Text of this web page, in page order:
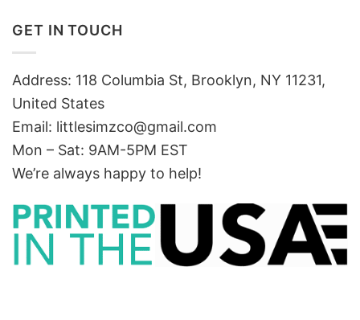
GET IN TOUCH
Address: 118 Columbia St, Brooklyn, NY 11231,
United States
Email: littlesimzco@gmail.com
Mon – Sat: 9AM-5PM EST
We’re always happy to help!